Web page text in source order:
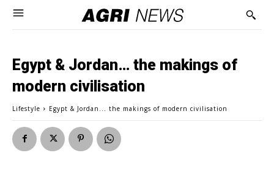
Egypt & Jordan… the makings of
modern civilisation
Lifestyle Egypt & Jordan... the makings of modern civilisation